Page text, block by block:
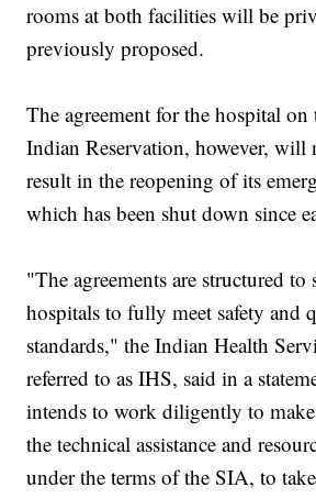
rooms at both facilities will be
previously proposed.
The agreement for the hospital on
Indian Reservation, however, will
result in the reopening of its
which has been shut down since
"The agreements are structured to
hospitals to fully meet safety and
standards," the Indian Health
referred to as IHS, said in a
intends to work diligently to
the technical assistance and
under the terms of the SIA, to